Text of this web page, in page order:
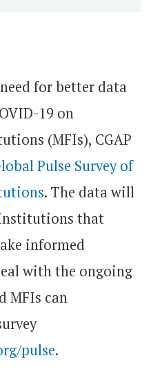
for better data
19 on
(MFIs), CGAP
Pulse Survey of
. The data will
that
informed
with the ongoing
MFIs can
pulse.